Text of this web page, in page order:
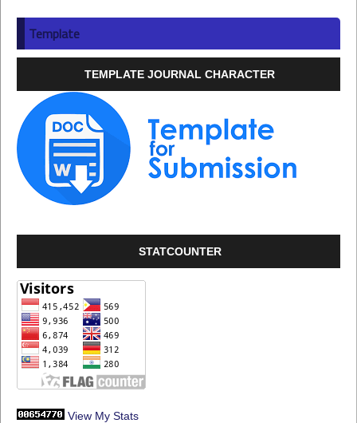
Template
TEMPLATE JOURNAL CHARACTER
STATCOUNTER
View My Stats